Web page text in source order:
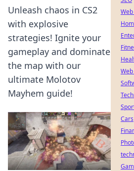
Unleash chaos in CS2
with explosive
strategies! Ignite your
gameplay and dominate
the map with our
ultimate Molotov
Mayhem guide!
Cars